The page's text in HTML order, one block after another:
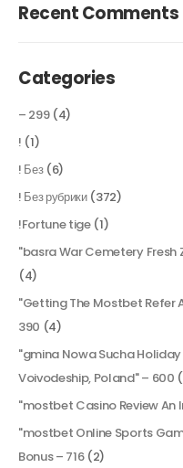
Recent Comments
Categories
– 299(4)
! (1)
! Без(6)
! Без рубрики(372)
!Fortune tige(1)
"basra War Cemetery Fresh
(4)
"Getting The Mostbet Refer
390 (4)
"gmina Nowa Sucha
Voivodeship, Poland" – 600
"mostbet Casino Review An
"mostbet Online Sports
Bonus – 716(2)